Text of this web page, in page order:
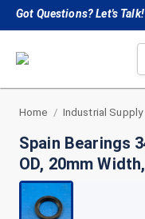
Got Questions? Let's Talk!
Home / Industrial Supply
Spain Bearings
OD, 20mm